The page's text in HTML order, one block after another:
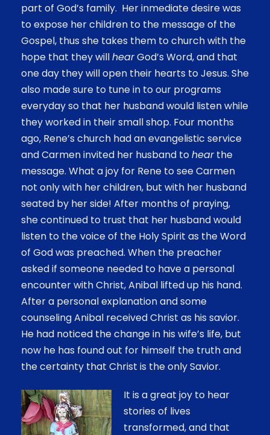
part of God’s family. Her inmediate desire was
to expose her children to the message of the
Gospel, thus she takes them to church with the
hope that they willhearGod’s Word, and that
one day they will open their hearts to Jesus. She
also made sure to tune in to our programs
everyday so that her husband would listen while
they worked in their small shop. Four months
ago, Rene’s church had an evangelistic service
and Carmen invited her husband tohearthe
message. What a joy for Rene to see Carmen
not only with her children, but with her husband
seated by her side! After months of praying,
she continued to trust that her husband would
listen to the voice of the Holy Spirit as the Word
of God was preached. When the preacher
asked if someone needed to have a personal
encounter with Christ, Anibal lifted up his hand.
After a personal explanation and some
counseling Anibal received Christ as his savior.
He had noticed the change in his wife’s life, but
now he has found out for himself the truth and
the certainty that Christ is the only Savior.
It is a great joy to hear
stories of lives
transformed, and that